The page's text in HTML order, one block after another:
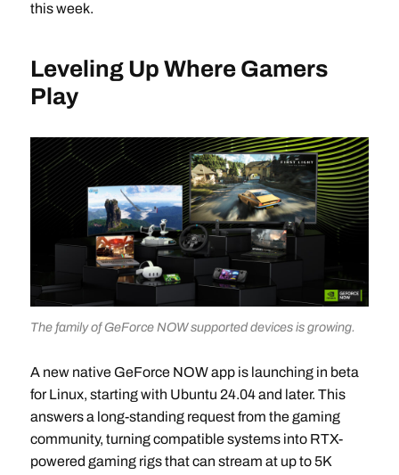
this week.
Leveling Up Where Gamers
Play
The family of GeForce NOW supported devices is growing.
A new native GeForce NOW app is launching in beta
for Linux, starting with Ubuntu 24.04 and later. This
answers a long-standing request from the gaming
community, turning compatible systems into RTX-
powered gaming rigs that can stream at up to 5K